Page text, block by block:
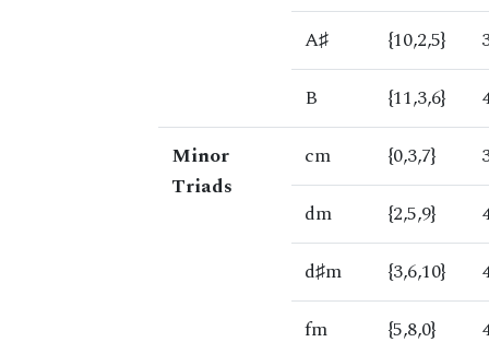
A♯
{10,2,5}
B
{11,3,6}
Minor
Triads
cm {0,3,7}
dm
{2,5,9}
d♯m
{3,6,10}
fm
{5,8,0}